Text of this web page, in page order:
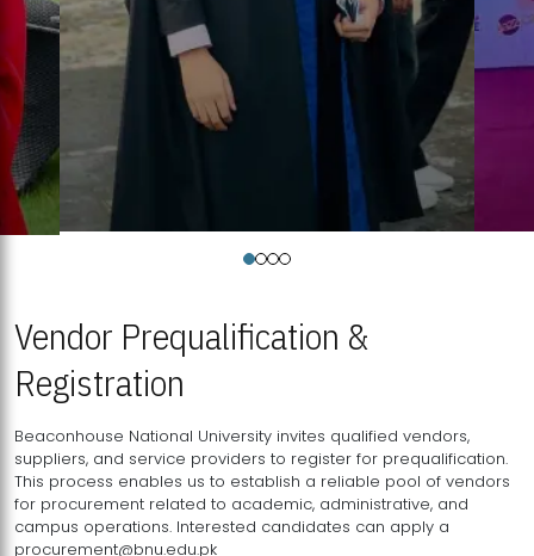
Vendor Prequalification &
Registration
Beaconhouse National University invites qualified vendors,
suppliers, and service providers to register for prequalification.
This process enables us to establish a reliable pool of vendors
for procurement related to academic, administrative, and
campus operations. Interested candidates can apply a
procurement@bnu.edu.pk